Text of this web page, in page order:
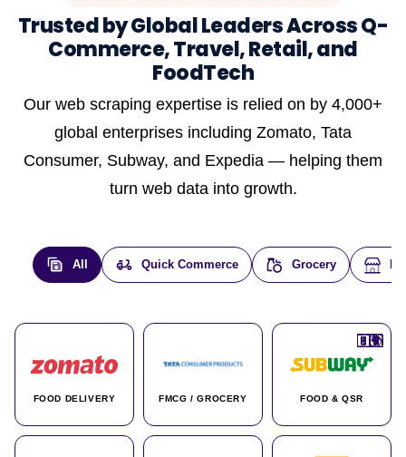
Trusted by Global Leaders Across Q-
Commerce, Travel, Retail, and
FoodTech
Our web scraping expertise is relied on by 4,000+
global enterprises including Zomato, Tata
Consumer, Subway, and Expedia — helping them
turn web data into growth.
All Quick Commerce Grocery
FOOD DELIVERY
🇮🇳
FMCG / GROCERY
🇮🇳
FOOD & QSR
🇺🇸
🇺🇸
🇮🇳
🇩🇪
🇫🇷
🇮🇳
🇦🇪
🇮🇳
🌍
🇮🇳
🇮🇳
🇮🇳
🇨🇦
🌍
🇰🇷
🇫🇷
🇺🇸
🇨🇳
🇮🇳
🇮🇳
🇦🇪
🇮🇳